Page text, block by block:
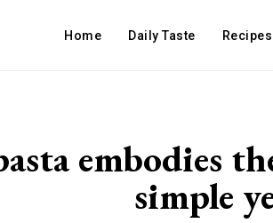
Home Daily Taste Recipes
embodies
simple